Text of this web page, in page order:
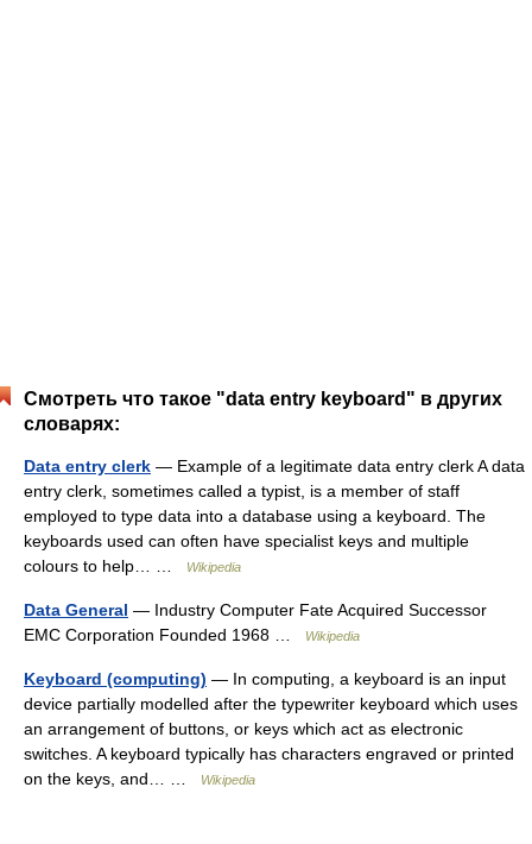
Смотреть что такое "data entry keyboard" в других
словарях:
Data entry clerk — Example of a legitimate data entry clerk A data
entry clerk, sometimes called a typist, is a member of staff
employed to type data into a database using a keyboard. The
keyboards used can often have specialist keys and multiple
colours to help… …
Wikipedia
Data General — Industry Computer Fate Acquired Successor
EMC Corporation Founded 1968 …
Wikipedia
Keyboard (computing) — In computing, a keyboard is an input
device partially modelled after the typewriter keyboard which uses
an arrangement of buttons, or keys which act as electronic
switches. A keyboard typically has characters engraved or printed
on the keys, and… …
Wikipedia